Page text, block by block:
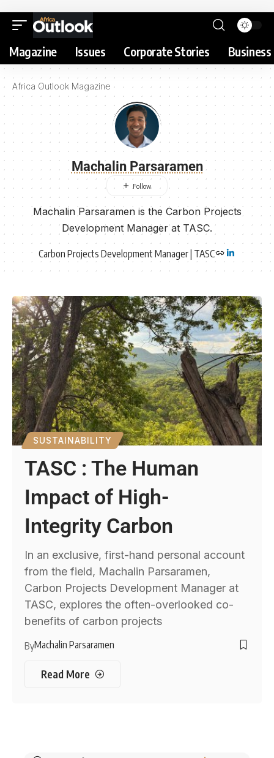
Magazine Issues Corporate Stories
Africa Outlook Magazine
Machalin Parsaramen
Machalin Parsaramen is the Carbon Projects
Development Manager at TASC.
Carbon Projects Development Manager | TASC
SUSTAINABILITY
TASC : The Human
Impact of High-
Integrity Carbon
In an exclusive, first-hand personal account
from the field, Machalin Parsaramen,
Carbon Projects Development Manager at
TASC, explores the often-overlooked co-
benefits of carbon projects
ByMachalin Parsaramen
Read More